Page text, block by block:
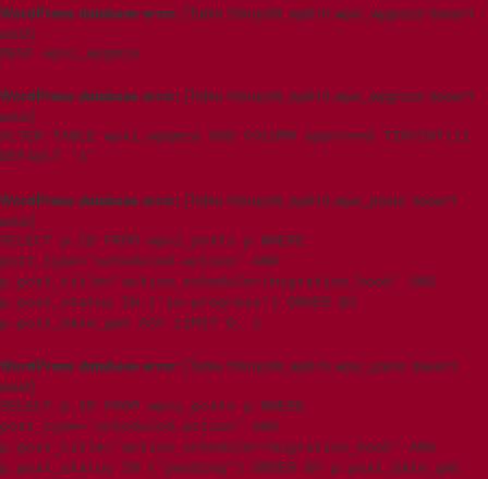
WordPress database error: [Table 't5imjo09_wp615.wpxi_wpgmza' doesn't
exist]
DESC wpxi_wpgmza
WordPress database error: [Table 't5imjo09_wp615.wpxi_wpgmza' doesn't
exist]
ALTER TABLE wpxi_wpgmza ADD COLUMN approved TINYINT(1)
DEFAULT '1'
WordPress database error: [Table 't5imjo09_wp615.wpxi_posts' doesn't
exist]
SELECT p.ID FROM wpxi_posts p WHERE
post_type='scheduled-action' AND
p.post_title='action_scheduler/migration_hook' AND
p.post_status IN ('in-progress') ORDER BY
p.post_date_gmt ASC LIMIT 0, 1
WordPress database error: [Table 't5imjo09_wp615.wpxi_posts' doesn't
exist]
SELECT p.ID FROM wpxi_posts p WHERE
post_type='scheduled-action' AND
p.post_title='action_scheduler/migration_hook' AND
p.post_status IN ('pending') ORDER BY p.post_date_gmt